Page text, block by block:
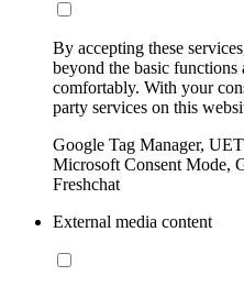
By accepting these
beyond the basic functions
comfortably. With your
party services on this
Google Tag Manager,
Microsoft Consent Mode,
Freshchat
External media content